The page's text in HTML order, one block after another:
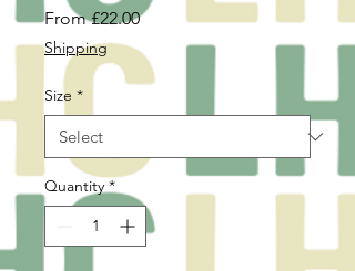
From£22.00Sale
Shipping
Size *
Quantity *